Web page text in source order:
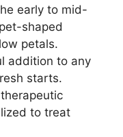
early to mid-
shaped
petals.
addition to any
starts.
to treat